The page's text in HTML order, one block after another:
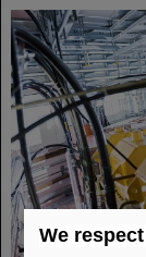
We